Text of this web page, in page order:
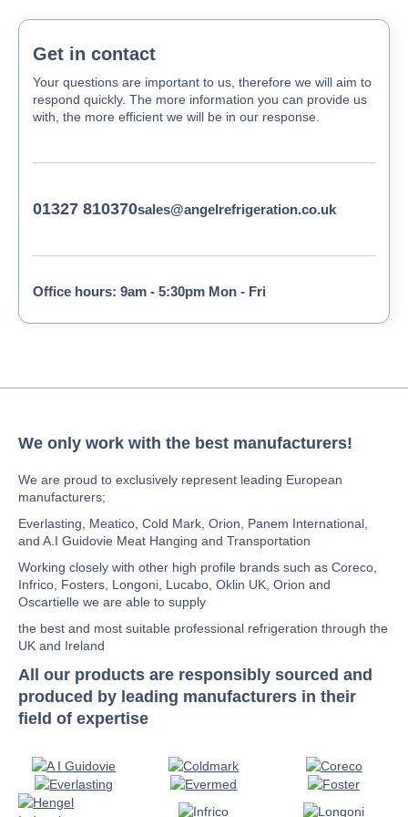
Get in contact
Your questions are important to us, therefore we will aim to
respond quickly. The more information you can provide us
with, the more efficient we will be in our response.
01327 810370sales@angelrefrigeration.co.uk
Office hours: 9am - 5:30pm Mon - Fri
We only work with the best manufacturers!
We are proud to exclusively represent leading European
manufacturers;
Everlasting, Meatico, Cold Mark, Orion, Panem International,
and A.I Guidovie Meat Hanging and Transportation
Working closely with other high profile brands such as Coreco,
Infrico, Fosters, Longoni, Lucabo, Oklin UK, Orion and
Oscartielle we are able to supply
the best and most suitable professional refrigeration through the
UK and Ireland
All our products are responsibly sourced and
produced by leading manufacturers in their
field of expertise